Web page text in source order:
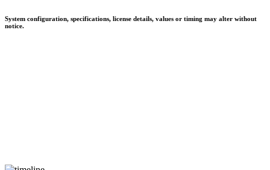
System configuration, specifications, license details, values or timing may alter without
notice.